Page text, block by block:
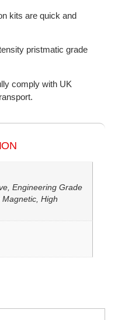
kits are quick and
pristmatic grade
comply with UK
Engineering Grade
High